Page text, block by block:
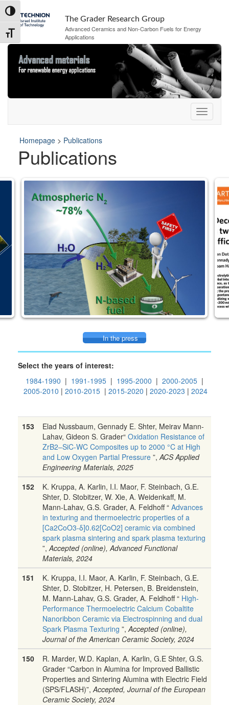
Skip
to
Content
Skip
to
navigation
Toggle High Contrast
Toggle Font size
The Grader Research Group
Advanced Ceramics and Non-Carbon Fuels for Energy
Applications
Homepage > Publications
Publications
In the press
Select the years of interest:
1984-1990 | 1991-1995 | 1995-2000 | 2000-2005 |
2005-2010 | 2010-2015 | 2015-2020 | 2020-2023 | 2024
153
Elad Nussbaum, Gennady E. Shter, Meirav Mann-
Lahav, Gideon S. Grader“ Oxidation Resistance of
ZrB2–SiC-WC Composites up to 2000 °C at High
and Low Oxygen Partial Pressure ”, ACS Applied
Engineering Materials, 2025
152
K. Kruppa, A. Karlin, I.I. Maor, F. Steinbach, G.E.
Shter, D. Stobitzer, W. Xie, A. Weidenkaff, M.
Mann-Lahav, G.S. Grader, A. Feldhoff “ Advances
in texturing and thermoelectric properties of a
[Ca2CoO3-δ]0.62[CoO2] ceramic via combined
spark plasma sintering and spark plasma texturing
”, Accepted (online), Advanced Functional
Materials, 2024
151
K. Kruppa, I.I. Maor, A. Karlin, F. Steinbach, G.E.
Shter, D. Stobitzer, H. Petersen, B. Breidenstein,
M. Mann-Lahav, G.S. Grader, A. Feldhoff “ High-
Performance Thermoelectric Calcium Cobaltite
Nanoribbon Ceramic via Electrospinning and dual
Spark Plasma Texturing ”, Accepted (online),
Journal of the American Ceramic Society, 2024
150
R. Marder, W.D. Kaplan, A. Karlin, G.E Shter, G.S.
Grader “Carbon in Alumina for Improved Ballistic
Properties and Sintering Alumina with Electric Field
(SPS/FLASH)”, Accepted, Journal of the European
Ceramic Society, 2024